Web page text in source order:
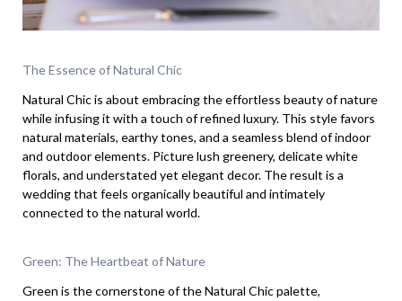
The Essence of Natural Chic
Natural Chic is about embracing the effortless beauty of nature
while infusing it with a touch of refined luxury. This style favors
natural materials, earthy tones, and a seamless blend of indoor
and outdoor elements. Picture lush greenery, delicate white
florals, and understated yet elegant decor. The result is a
wedding that feels organically beautiful and intimately
connected to the natural world.
Green: The Heartbeat of Nature
Green is the cornerstone of the Natural Chic palette,